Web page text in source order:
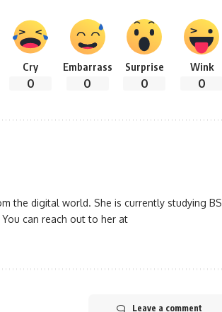
Cry
0
Embarrass
0
Surprise
0
Wink
0
the digital world. She is currently studying BS
can reach out to her at
Leave a comment